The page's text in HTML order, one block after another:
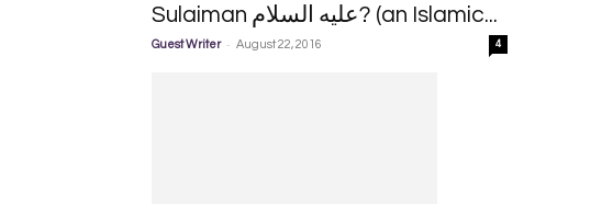
Sulaiman السلام‎ عليه? (an Islamic...
Guest Writer - August 22, 2016 4